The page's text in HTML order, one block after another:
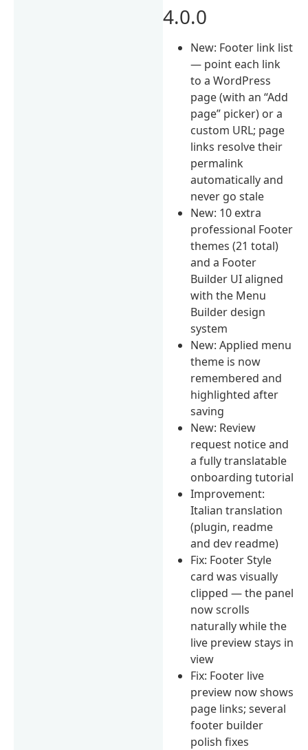
4.0.0
New: Footer link list
— point each link
to a WordPress
page (with an “Add
page” picker) or a
custom URL; page
links resolve their
permalink
automatically and
never go stale
New: 10 extra
professional Footer
themes (21 total)
and a Footer
Builder UI aligned
with the Menu
Builder design
system
New: Applied menu
theme is now
remembered and
highlighted after
saving
New: Review
request notice and
a fully translatable
onboarding tutorial
Improvement:
Italian translation
(plugin, readme
and dev readme)
Fix: Footer Style
card was visually
clipped — the panel
now scrolls
naturally while the
live preview stays in
view
Fix: Footer live
preview now shows
page links; several
footer builder
polish fixes